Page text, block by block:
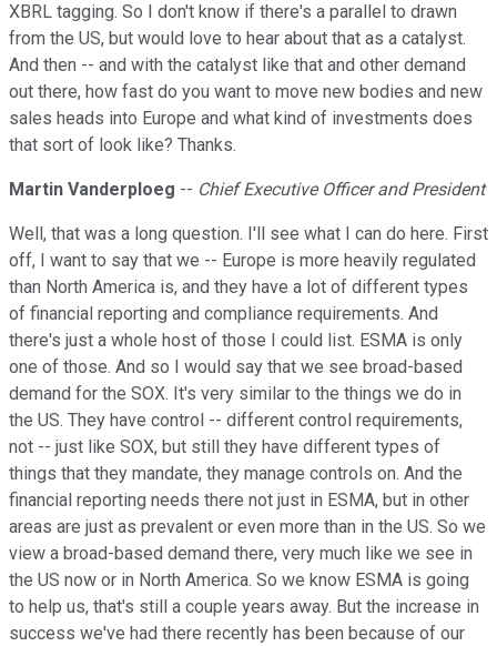
XBRL tagging. So I don't know if there's a parallel to drawn
from the US, but would love to hear about that as a catalyst.
And then -- and with the catalyst like that and other demand
out there, how fast do you want to move new bodies and new
sales heads into Europe and what kind of investments does
that sort of look like? Thanks.
Martin Vanderploeg -- Chief Executive Officer and President
Well, that was a long question. I'll see what I can do here. First
off, I want to say that we -- Europe is more heavily regulated
than North America is, and they have a lot of different types
of financial reporting and compliance requirements. And
there's just a whole host of those I could list. ESMA is only
one of those. And so I would say that we see broad-based
demand for the SOX. It's very similar to the things we do in
the US. They have control -- different control requirements,
not -- just like SOX, but still they have different types of
things that they mandate, they manage controls on. And the
financial reporting needs there not just in ESMA, but in other
areas are just as prevalent or even more than in the US. So we
view a broad-based demand there, very much like we see in
the US now or in North America. So we know ESMA is going
to help us, that's still a couple years away. But the increase in
success we've had there recently has been because of our